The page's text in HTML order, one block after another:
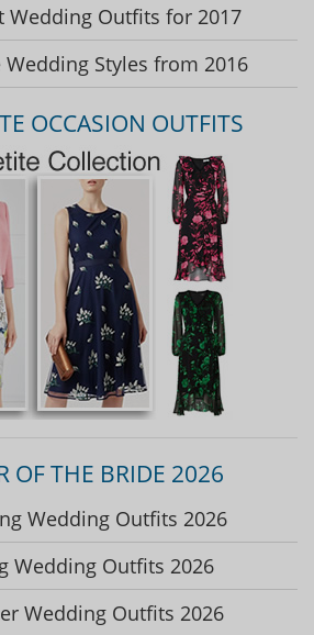
Wedding Outfits for 2017
Wedding Styles from 2016
OCCASION OUTFITS
OF THE BRIDE 2026
Wedding Outfits 2026
Wedding Outfits 2026
Wedding Outfits 2026